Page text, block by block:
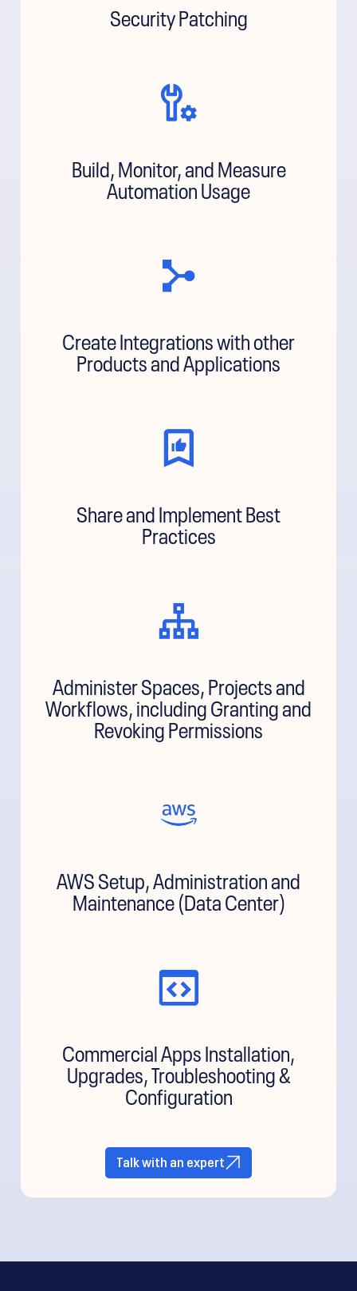
Security Patching
Build, Monitor, and Measure
Automation Usage
Create Integrations with other
Products and Applications
Share and Implement Best
Practices
Administer Spaces, Projects and
Workflows, including Granting and
Revoking Permissions
AWS Setup, Administration and
Maintenance (Data Center)
Commercial Apps Installation,
Upgrades, Troubleshooting &
Configuration
Talk with an expert